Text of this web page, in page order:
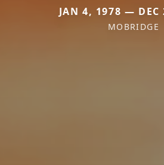
JAN 4, 1978 — DEC
MOBRIDGE